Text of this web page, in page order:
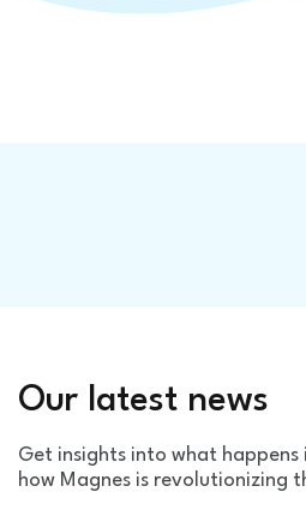
Our latest news
Get insights into what happens
how Magnes is revolutionizing